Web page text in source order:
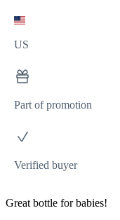
US
Part of promotion
Verified buyer
Great bottle for babies!